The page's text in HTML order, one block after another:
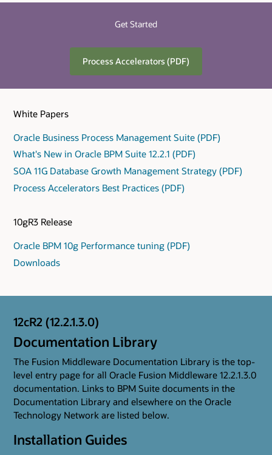
Get Started
Process Accelerators (PDF)
White Papers
Oracle Business Process Management Suite (PDF)
What's New in Oracle BPM Suite 12.2.1 (PDF)
SOA 11G Database Growth Management Strategy (PDF)
Process Accelerators Best Practices (PDF)
10gR3 Release
Oracle BPM 10g Performance tuning (PDF)
Downloads
12cR2 (12.2.1.3.0)
Documentation Library
The Fusion Middleware Documentation Library is the top-
level entry page for all Oracle Fusion Middleware 12.2.1.3.0
documentation. Links to BPM Suite documents in the
Documentation Library and elsewhere on the Oracle
Technology Network are listed below.
Installation Guides